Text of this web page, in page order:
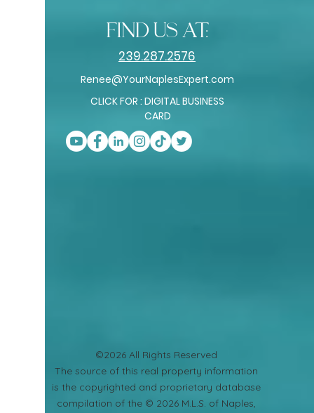
find us at:
239.287.2576
Renee@YourNaplesExpert.com
CLICK FOR : DIGITAL BUSINESS
CARD
©2026 All Rights Reserved
​The source of this real property information
is the copyrighted and proprietary database
compilation of the © 2026 M.L.S. of Naples,